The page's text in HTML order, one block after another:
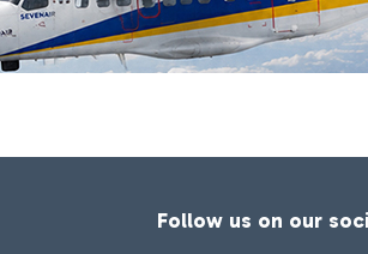
Follow us on our